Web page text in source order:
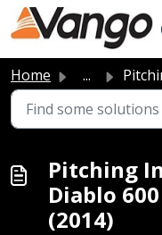
Skip to main content
Home ... Pitching
Pitching
Diablo
(2014)